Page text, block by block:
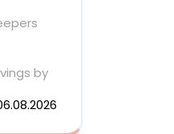
by